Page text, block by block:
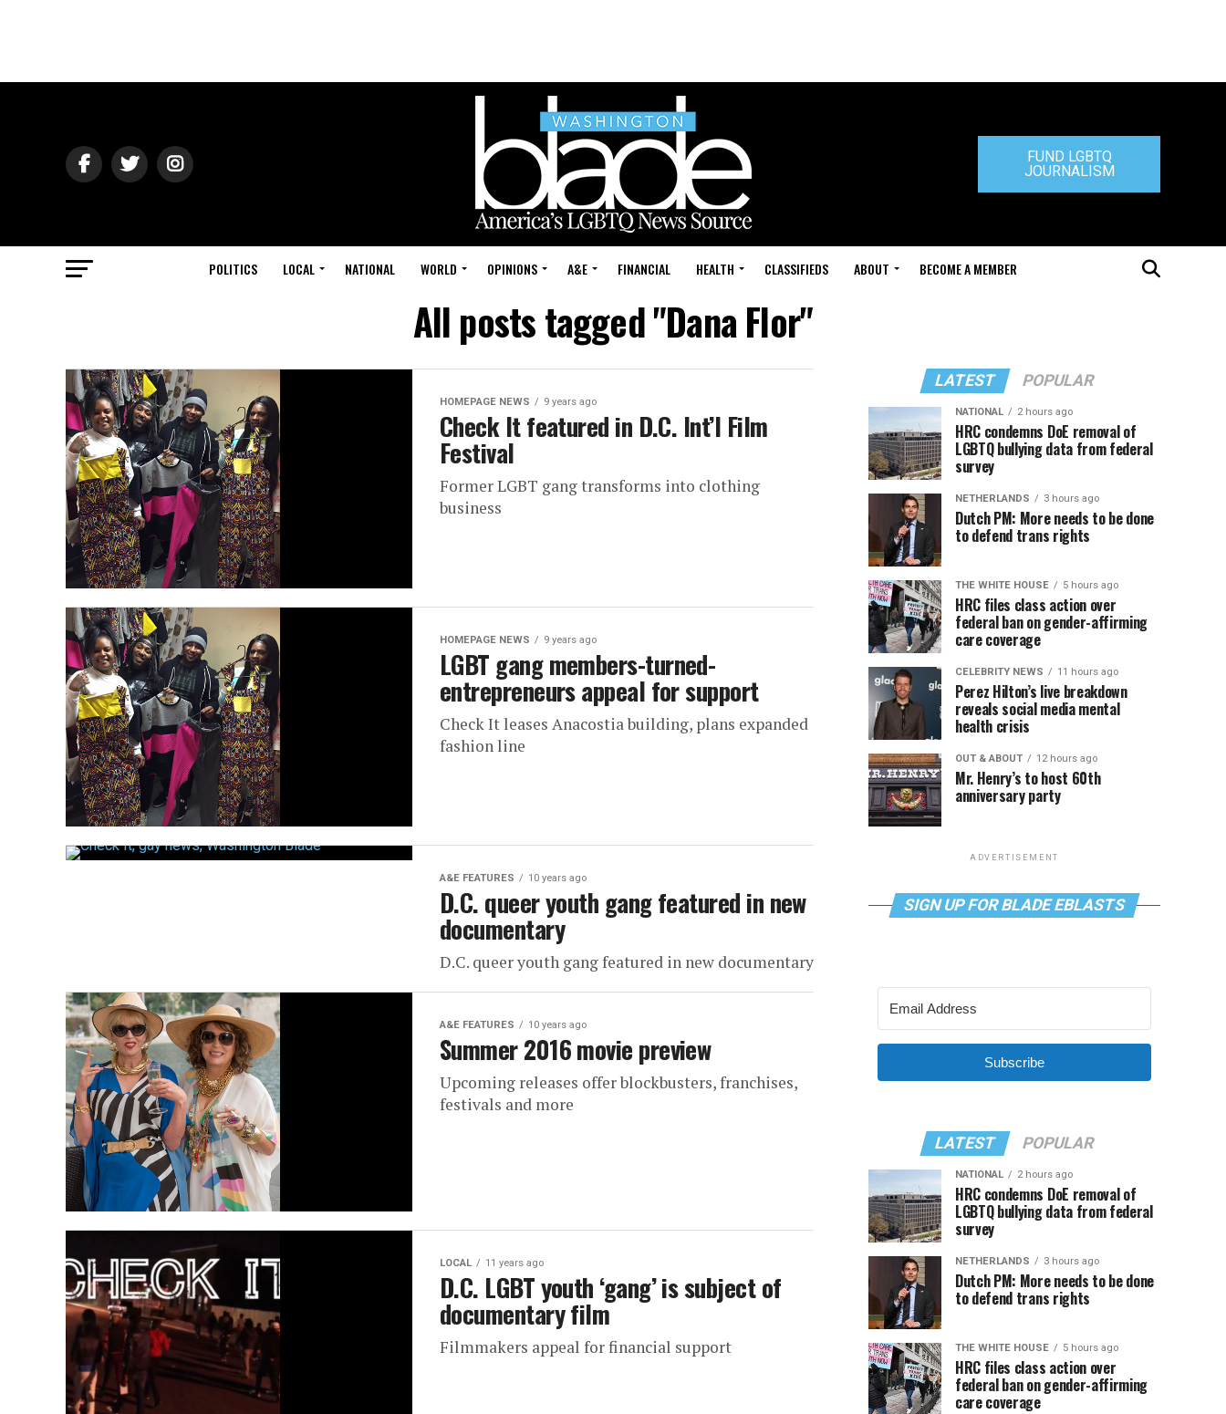
FUND LGBTQ
JOURNALISM
POLITICS LOCAL NATIONAL WORLD OPINIONS A&E FINANCIAL HEALTH CLASSIFIEDS ABOUT BECOME A MEMBER
All posts tagged "Dana Flor"
HOMEPAGE NEWS 9 years ago
Check It featured in D.C. Int’l Film
Festival
Former LGBT gang transforms into clothing
business
HOMEPAGE NEWS 9 years ago
LGBT gang members-turned-
entrepreneurs appeal for support
Check It leases Anacostia building, plans expanded
fashion line
A&E FEATURES 10 years ago
D.C. queer youth gang featured in new
documentary
D.C. queer youth gang featured in new documentary
A&E FEATURES 10 years ago
Summer 2016 movie preview
Upcoming releases offer blockbusters, franchises,
festivals and more
LOCAL 11 years ago
D.C. LGBT youth ‘gang’ is subject of
documentary film
Filmmakers appeal for financial support
LATEST POPULAR
NATIONAL 2 hours ago
HRC condemns DoE removal of
LGBTQ bullying data from federal
survey
NETHERLANDS 3 hours ago
Dutch PM: More needs to be done
to defend trans rights
THE WHITE HOUSE 5 hours ago
HRC files class action over
federal ban on gender-affirming
care coverage
CELEBRITY NEWS 11 hours ago
Perez Hilton’s live breakdown
reveals social media mental
health crisis
OUT & ABOUT 12 hours ago
Mr. Henry’s to host 60th
anniversary party
ADVERTISEMENT
SIGN UP FOR BLADE EBLASTS
Subscribe
LATEST POPULAR
NATIONAL 2 hours ago
HRC condemns DoE removal of
LGBTQ bullying data from federal
survey
NETHERLANDS 3 hours ago
Dutch PM: More needs to be done
to defend trans rights
THE WHITE HOUSE 5 hours ago
HRC files class action over
federal ban on gender-affirming
care coverage